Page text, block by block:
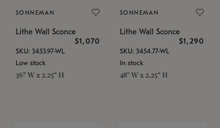
SONNEMAN
Lithe Wall Sconce
$1,070
SKU: 3453.97-WL
Low stock
36" W x 2.25" H
SONNEMAN
Lithe Wall Sconce
$1,290
SKU: 3454.77-WL
In stock
48" W x 2.25" H